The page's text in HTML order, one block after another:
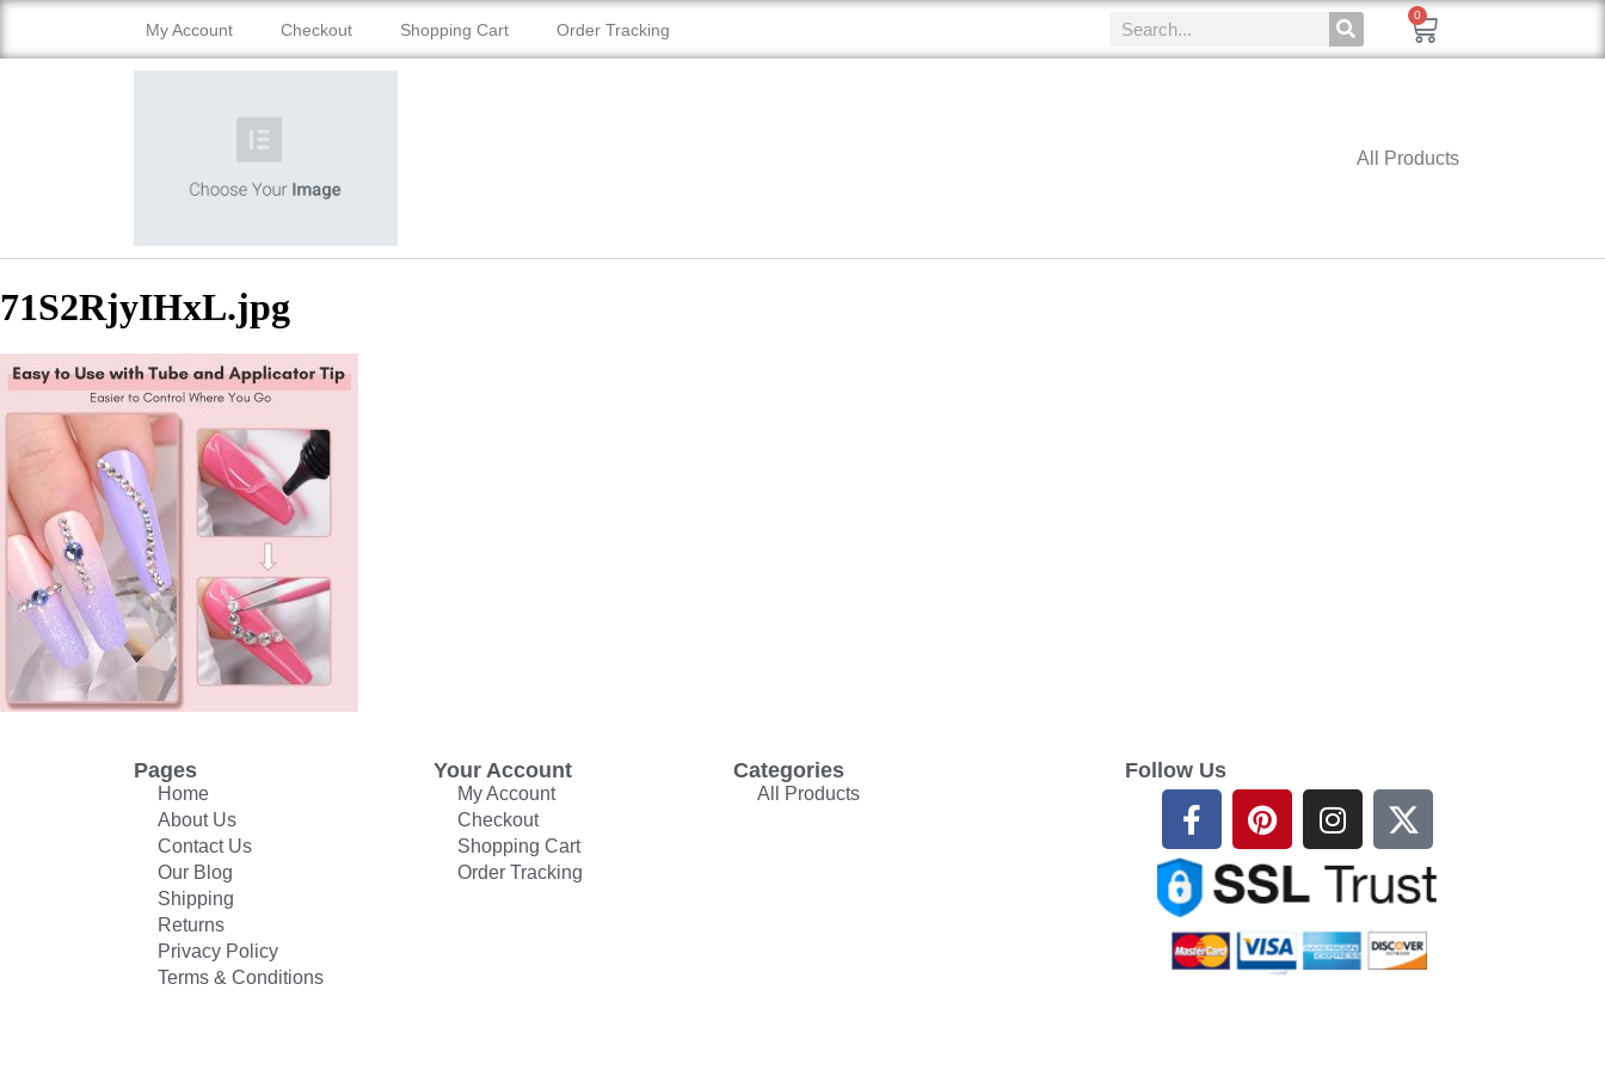
My Account Checkout Shopping Cart Order Tracking
0
All Products
71S2RjyIHxL.jpg
Pages
Home
About Us
Contact Us
Our Blog
Shipping
Returns
Privacy Policy
Terms & Conditions
Your Account
My Account
Checkout
Shopping Cart
Order Tracking
Categories
All Products
Follow Us